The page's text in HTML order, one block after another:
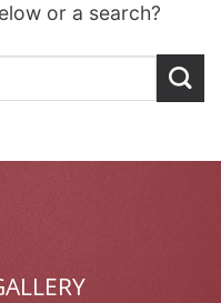
or a search?